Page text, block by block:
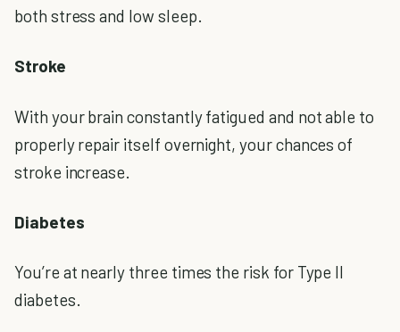
both stress and low sleep.
Stroke
With your brain constantly fatigued and not able to
properly repair itself overnight, your chances of
stroke increase.
Diabetes
You’re at nearly three times the risk for Type II
diabetes.